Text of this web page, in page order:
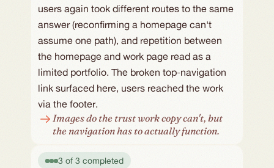
users again took different routes to the same
answer (reconfirming a homepage can't
assume one path), and repetition between
the homepage and work page read as a
limited portfolio. The broken top-navigation
link surfaced here, users reached the work
via the footer.
Images do the trust work copy can't, but
the navigation has to actually function.
3 of 3 completed